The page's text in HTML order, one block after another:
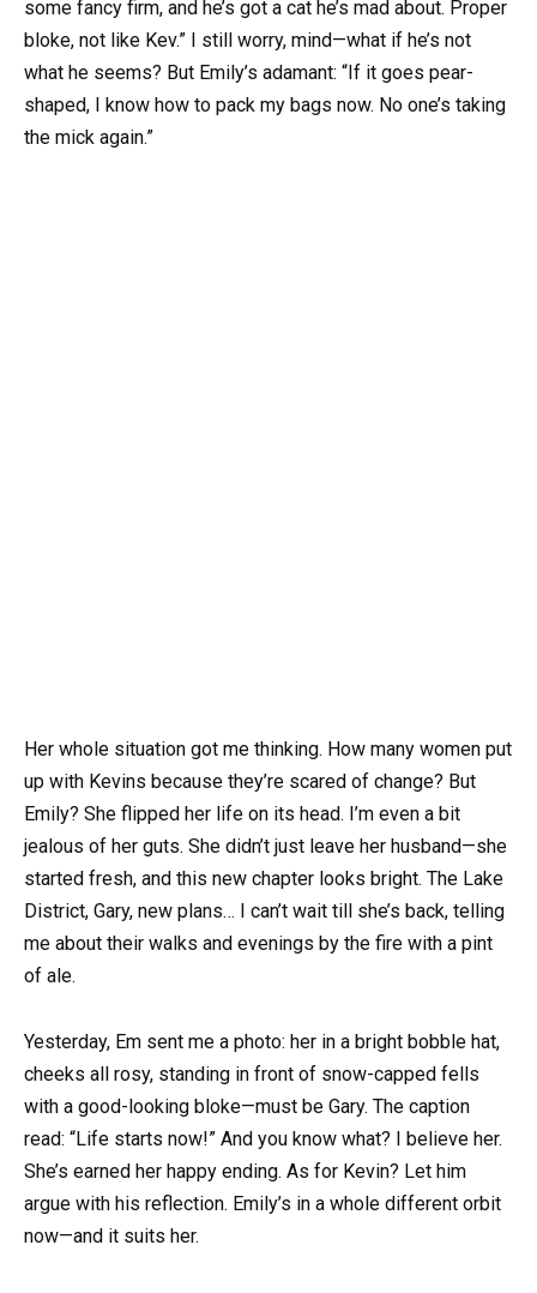
some fancy firm, and he’s got a cat he’s mad about. Proper
bloke, not like Kev.” I still worry, mind—what if he’s not
what he seems? But Emily’s adamant: “If it goes pear-
shaped, I know how to pack my bags now. No one’s taking
the mick again.”
Her whole situation got me thinking. How many women put
up with Kevins because they’re scared of change? But
Emily? She flipped her life on its head. I’m even a bit
jealous of her guts. She didn’t just leave her husband—she
started fresh, and this new chapter looks bright. The Lake
District, Gary, new plans… I can’t wait till she’s back, telling
me about their walks and evenings by the fire with a pint
of ale.
Yesterday, Em sent me a photo: her in a bright bobble hat,
cheeks all rosy, standing in front of snow-capped fells
with a good-looking bloke—must be Gary. The caption
read: “Life starts now!” And you know what? I believe her.
She’s earned her happy ending. As for Kevin? Let him
argue with his reflection. Emily’s in a whole different orbit
now—and it suits her.